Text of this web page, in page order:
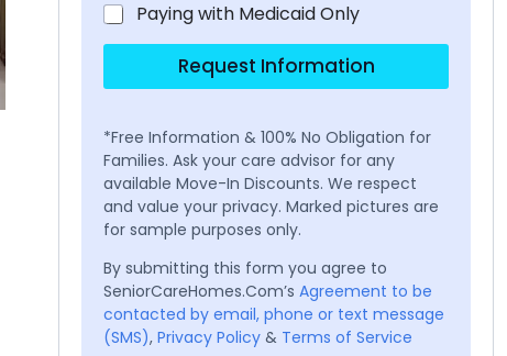
Paying with Medicaid Only
Request Information
*Free Information & 100% No Obligation for
Families. Ask your care advisor for any
available Move-In Discounts. We respect
and value your privacy. Marked pictures are
for sample purposes only.
By submitting this form you agree to
SeniorCareHomes.Com’s Agreement to be
contacted by email, phone or text message
(SMS), Privacy Policy & Terms of Service